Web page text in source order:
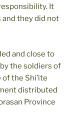
It
they did not
and close to
the soldiers of
the Shi’ite
distributed
Province